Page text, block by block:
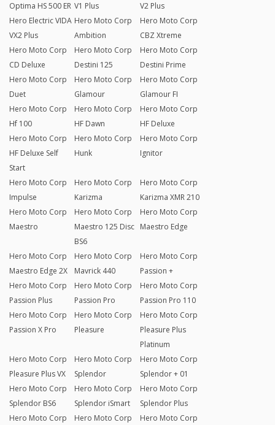
Optima HS 500 ER V1 Plus
V2 Plus
Hero Electric VIDA
VX2 Plus
Hero Moto Corp
Ambition
Hero Moto Corp
CBZ Xtreme
Hero Moto Corp
CD Deluxe
Hero Moto Corp
Destini 125
Hero Moto Corp
Destini Prime
Hero Moto Corp
Duet
Hero Moto Corp
Glamour
Hero Moto Corp
Glamour FI
Hero Moto Corp
Hf 100
Hero Moto Corp
HF Dawn
Hero Moto Corp
HF Deluxe
Hero Moto Corp
HF Deluxe Self
Start
Hero Moto Corp
Hunk
Hero Moto Corp
Ignitor
Hero Moto Corp
Impulse
Hero Moto Corp
Karizma
Hero Moto Corp
Karizma XMR 210
Hero Moto Corp
Maestro
Hero Moto Corp
Maestro 125 Disc
BS6
Hero Moto Corp
Maestro Edge
Hero Moto Corp
Maestro Edge 2X
Hero Moto Corp
Mavrick 440
Hero Moto Corp
Passion +
Hero Moto Corp
Passion Plus
Hero Moto Corp
Passion Pro
Hero Moto Corp
Passion Pro 110
Hero Moto Corp
Passion X Pro
Hero Moto Corp
Pleasure
Hero Moto Corp
Pleasure Plus
Platinum
Hero Moto Corp
Pleasure Plus VX
Hero Moto Corp
Splendor
Hero Moto Corp
Splendor + 01
Hero Moto Corp
Splendor BS6
Hero Moto Corp
Splendor iSmart
Hero Moto Corp
Splendor Plus
Hero Moto Corp
Hero Moto Corp
Hero Moto Corp